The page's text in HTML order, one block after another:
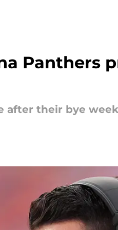
Panthers
after their bye